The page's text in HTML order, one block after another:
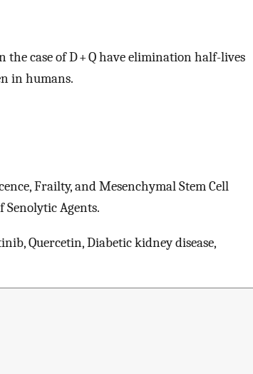
case of D + Q have elimination half-lives
in humans.
Frailty, and Mesenchymal Stem Cell
Agents.
Quercetin, Diabetic kidney disease,